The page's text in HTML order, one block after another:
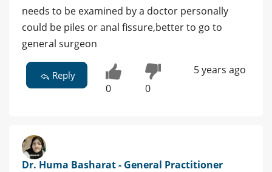
needs to be examined by a doctor personally
could be piles or anal fissure,better to go to
general surgeon
Reply
0 0
5 years ago
Dr. Huma Basharat - General Practitioner